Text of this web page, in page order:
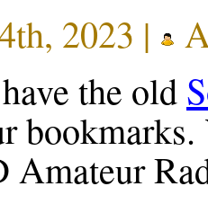
2023 |
the old
Amateur